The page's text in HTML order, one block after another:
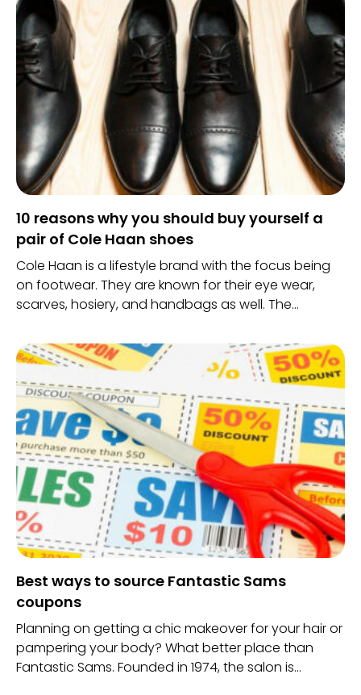
10 reasons why you should buy yourself a
pair of Cole Haan shoes
Cole Haan is a lifestyle brand with the focus being
on footwear. They are known for their eye wear,
scarves, hosiery, and handbags as well. The
problems in footwear needs.
Best ways to source Fantastic Sams
coupons
Planning on getting a chic makeover for your hair or
pampering your body? What better place than
Fantastic Sams. Founded in 1974, the salon is